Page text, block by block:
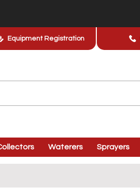
Equipment Registration
Waterers Sprayers